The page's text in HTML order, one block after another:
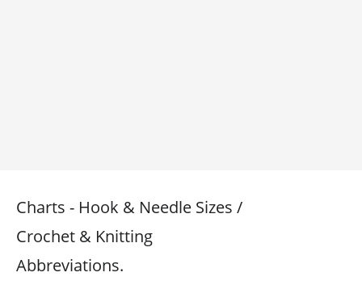
Charts - Hook & Needle Sizes /
Crochet & Knitting
Abbreviations.